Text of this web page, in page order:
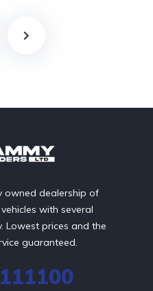
owned dealership of
with several
Lowest prices and the
guaranteed.